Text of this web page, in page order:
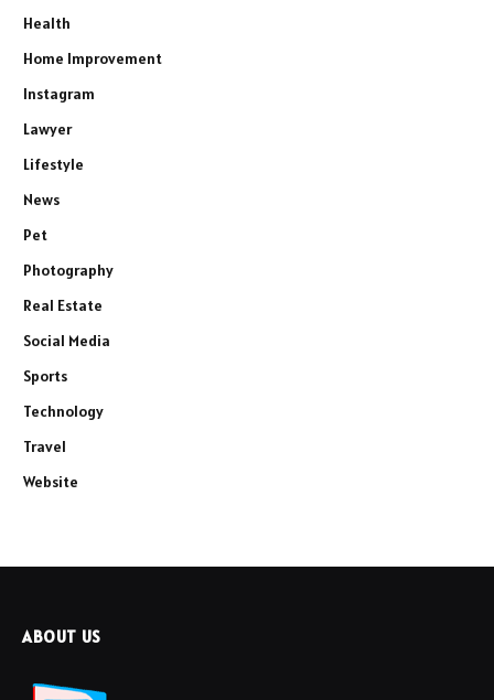
Health
Home Improvement
Instagram
Lawyer
Lifestyle
News
Pet
Photography
Real Estate
Social Media
Sports
Technology
Travel
Website
ABOUT US